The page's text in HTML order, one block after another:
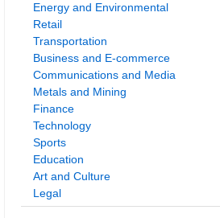
Energy and Environmental
Retail
Transportation
Business and E-commerce
Communications and Media
Metals and Mining
Finance
Technology
Sports
Education
Art and Culture
Legal